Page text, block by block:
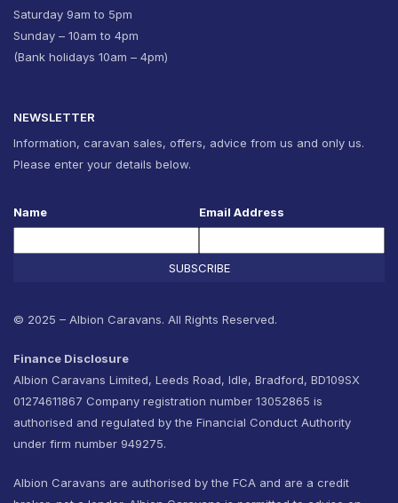
Saturday 9am to 5pm
Sunday – 10am to 4pm
(Bank holidays 10am – 4pm)
NEWSLETTER
Information, caravan sales, offers, advice from us and only us.
Please enter your details below.
Name Email Address
SUBSCRIBE
© 2025 – Albion Caravans. All Rights Reserved.
Finance Disclosure
Albion Caravans Limited, Leeds Road, Idle, Bradford, BD109SX
01274611867 Company registration number 13052865 is
authorised and regulated by the Financial Conduct Authority
under firm number 949275.
Albion Caravans are authorised by the FCA and are a credit